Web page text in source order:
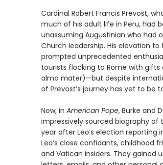
Cardinal Robert Francis Prevost,
much of his adult life in Peru, had
unassuming Augustinian who
Church leadership. His elevation
prompted unprecedented
tourists flocking to Rome with
alma mater)—but despite
of Prevost’s journey has yet to be
Now, in American Pope, Burke and
impressively sourced biography
year after Leo’s election reporting
Leo’s close confidants, childhood
and Vatican insiders. They